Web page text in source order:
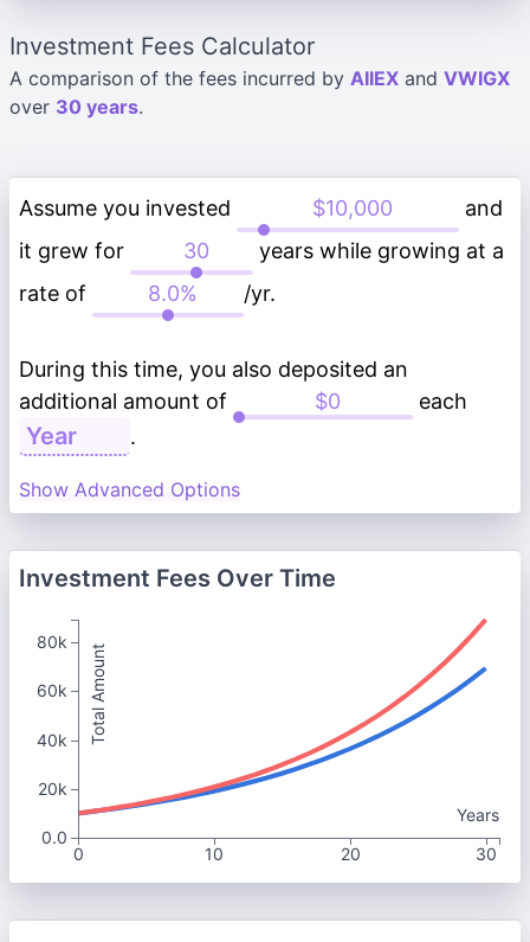
Investment Fees Calculator
A comparison of the fees incurred by AIIEX and VWIGX
over 30 years.
Assume you invested
and
it grew for
years while growing at a
rate of
/yr.
During this time, you also deposited an
additional amount of
each
.
Show Advanced Options
Investment Fees Over Time
Years
0
10 20 30
Total Amount
80k
60k
40k
20k
0.0